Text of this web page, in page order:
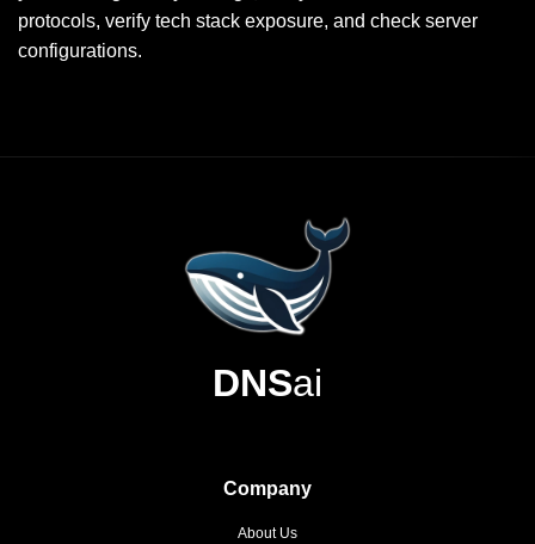
protocols, verify tech stack exposure, and check server
configurations.
DNSai
Company
About Us